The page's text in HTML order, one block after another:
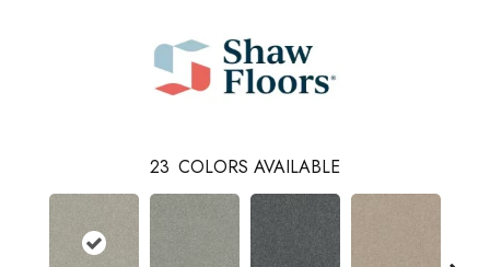
23 COLORS AVAILABLE